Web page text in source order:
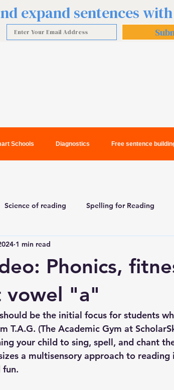
expand sentences
Schools Diagnostics Free sentence
Science of reading Spelling for Reading
Phonics,
vowel "a"
1 min read
be the initial focus for students
T.A.G. (The Academic Gym at
your child to sing, spell, and chant
a multisensory approach to
fun.